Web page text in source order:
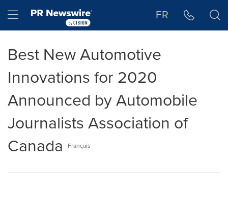
Hamburger menu FR
Best New Automotive
Innovations for 2020
Announced by Automobile
Journalists Association of
Canada
Français